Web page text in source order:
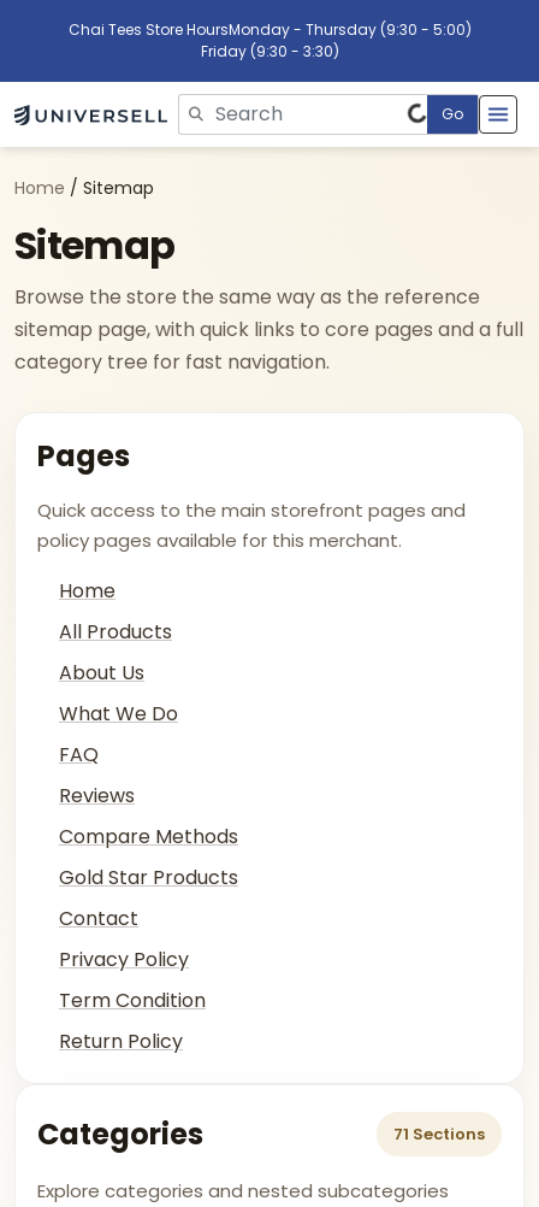
Chai Tees Store HoursMonday - Thursday (9:30 - 5:00)
Friday (9:30 - 3:30)
Go
Home / Sitemap
Sitemap
Browse the store the same way as the reference
sitemap page, with quick links to core pages and a full
category tree for fast navigation.
Pages
Quick access to the main storefront pages and
policy pages available for this merchant.
Home
All Products
About Us
What We Do
FAQ
Reviews
Compare Methods
Gold Star Products
Contact
Privacy Policy
Term Condition
Return Policy
Categories 71 Sections
Explore categories and nested subcategories